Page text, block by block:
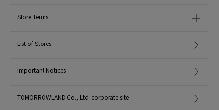
Store Terms
List of Stores
Important Notices
TOMORROWLAND Co., Ltd. corporate site